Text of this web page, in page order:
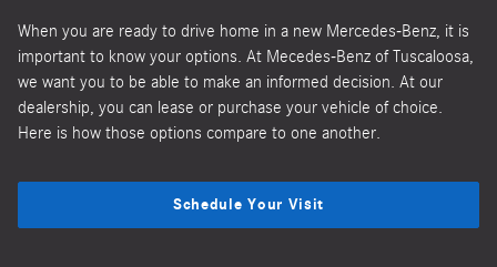
When you are ready to drive home in a new Mercedes-Benz, it is
important to know your options. At Mecedes-Benz of Tuscaloosa,
we want you to be able to make an informed decision. At our
dealership, you can lease or purchase your vehicle of choice.
Here is how those options compare to one another.
Schedule Your Visit